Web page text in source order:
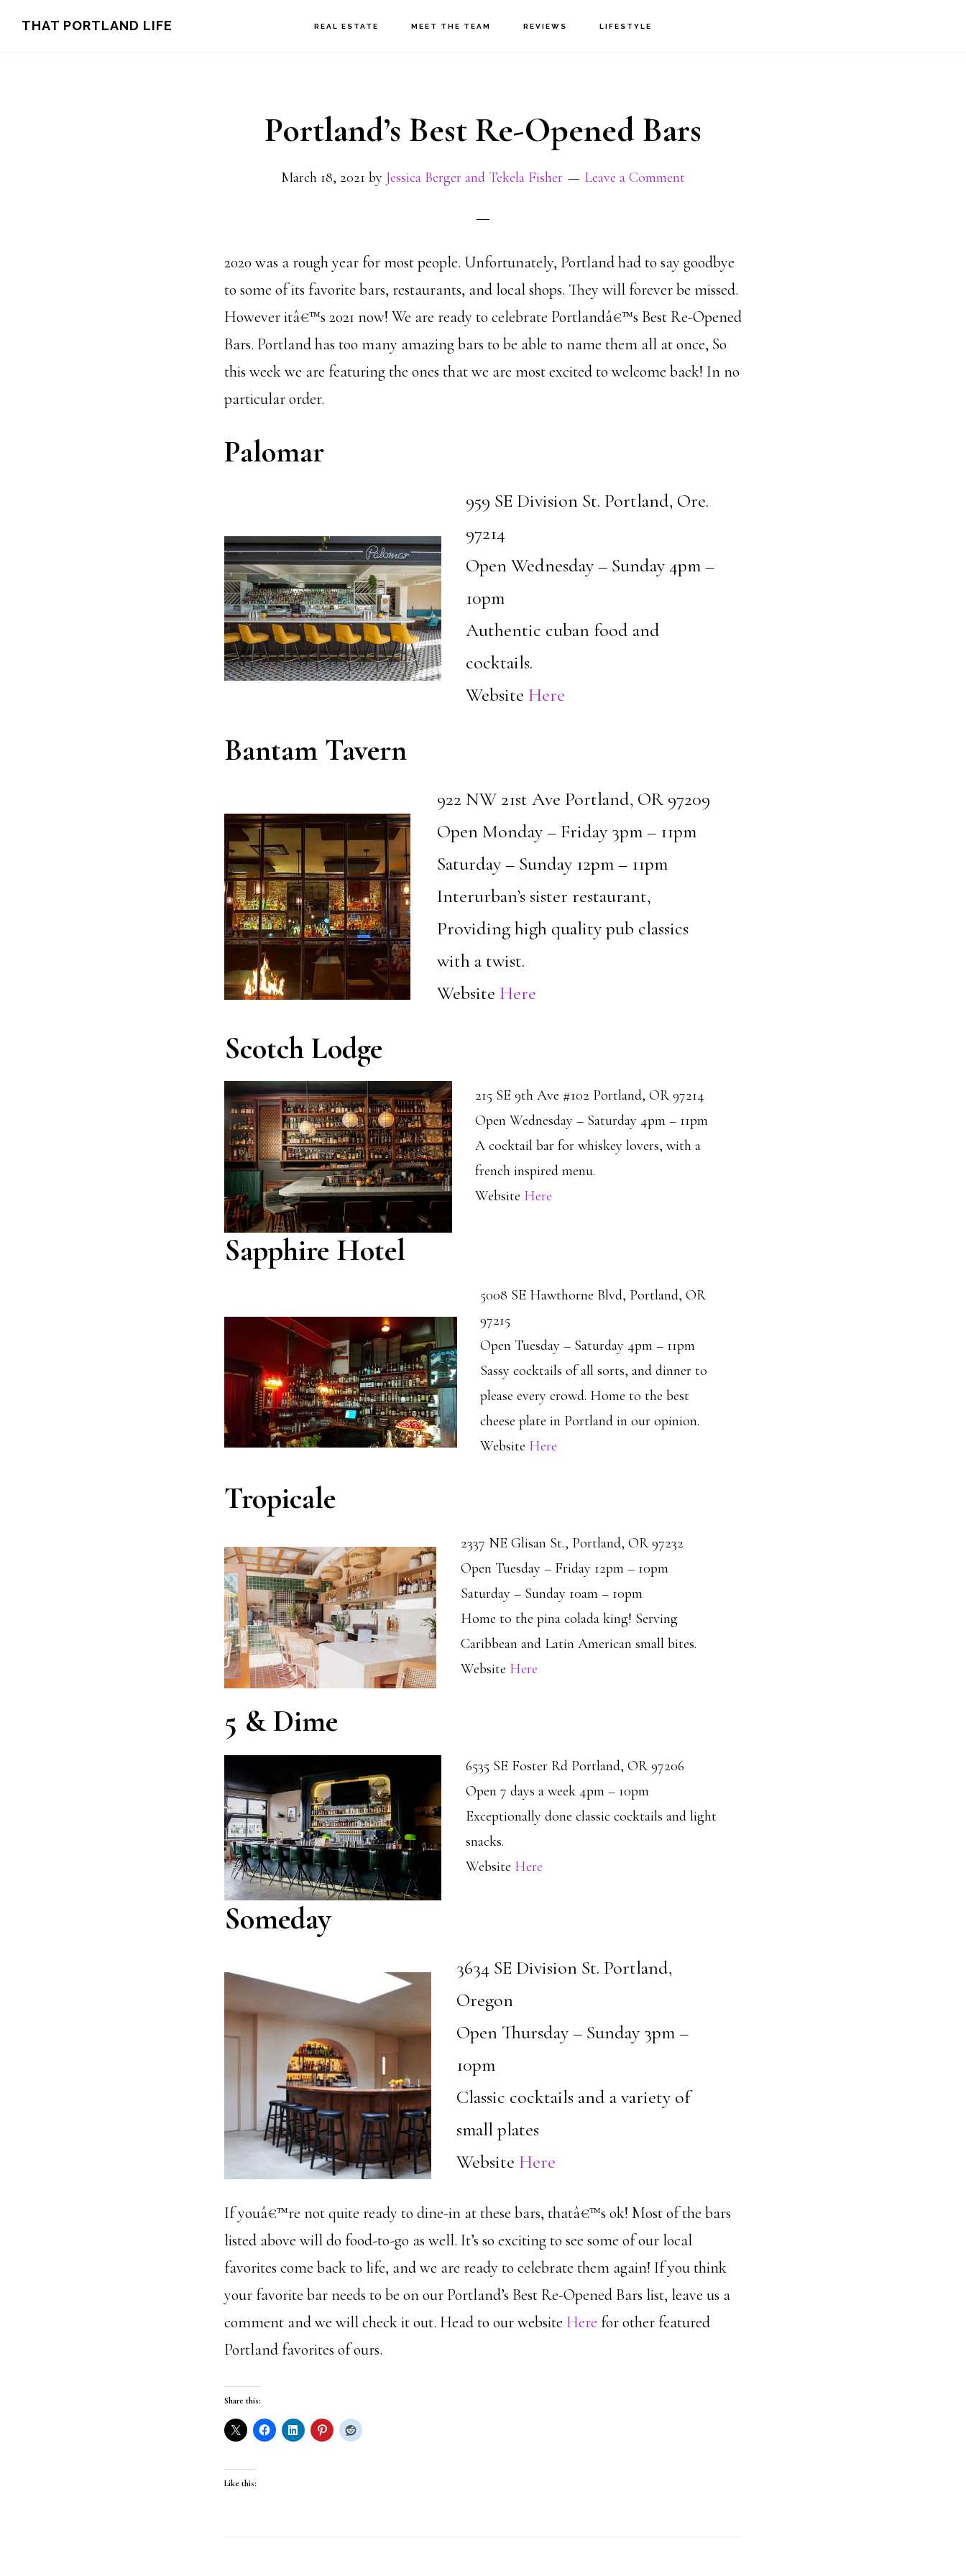
THAT PORTLAND LIFE REAL ESTATE MEET THE TEAM REVIEWS LIFESTYLE
Portland’s Best Re-Opened Bars
March 18, 2021 by Jessica Berger and Tekela Fisher Leave a Comment
2020 was a rough year for most people. Unfortunately, Portland had to say goodbye
to some of its favorite bars, restaurants, and local shops. They will forever be missed.
However itâ€™s 2021 now! We are ready to celebrate Portlandâ€™s Best Re-Opened
Bars. Portland has too many amazing bars to be able to name them all at once, So
this week we are featuring the ones that we are most excited to welcome back! In no
particular order.
Palomar
959 SE Division St. Portland, Ore.
97214
Open Wednesday – Sunday 4pm –
10pm
Authentic cuban food and
cocktails.
Website Here
Bantam Tavern
922 NW 21st Ave Portland, OR 97209
Open Monday – Friday 3pm – 11pm
Saturday – Sunday 12pm – 11pm
Interurban’s sister restaurant,
Providing high quality pub classics
with a twist.
Website Here
Scotch Lodge
215 SE 9th Ave #102 Portland, OR 97214
Open Wednesday – Saturday 4pm – 11pm
A cocktail bar for whiskey lovers, with a
french inspired menu.
Website Here
Sapphire Hotel
5008 SE Hawthorne Blvd, Portland, OR
97215
Open Tuesday – Saturday 4pm – 11pm
Sassy cocktails of all sorts, and dinner to
please every crowd. Home to the best
cheese plate in Portland in our opinion.
Website Here
Tropicale
2337 NE Glisan St., Portland, OR 97232
Open Tuesday – Friday 12pm – 10pm
Saturday – Sunday 10am – 10pm
Home to the pina colada king! Serving
Caribbean and Latin American small bites.
Website Here
5 & Dime
6535 SE Foster Rd Portland, OR 97206
Open 7 days a week 4pm – 10pm
Exceptionally done classic cocktails and light
snacks.
Website Here
Someday
3634 SE Division St. Portland,
Oregon
Open Thursday – Sunday 3pm –
10pm
Classic cocktails and a variety of
small plates
Website Here
If youâ€™re not quite ready to dine-in at these bars, thatâ€™s ok! Most of the bars
listed above will do food-to-go as well. It’s so exciting to see some of our local
favorites come back to life, and we are ready to celebrate them again! If you think
your favorite bar needs to be on our Portland’s Best Re-Opened Bars list, leave us a
comment and we will check it out. Head to our website Here for other featured
Portland favorites of ours.
Share this:
Like this: